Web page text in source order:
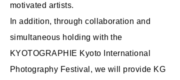
motivated artists.
In addition, through collaboration and
simultaneous holding with the
KYOTOGRAPHIE Kyoto International
Photography Festival, we will provide KG